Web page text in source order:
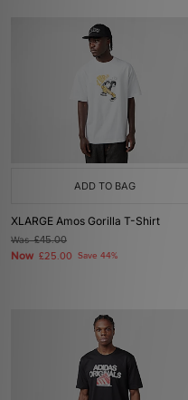
ADD TO BAG
XLARGE Amos Gorilla T-Shirt
Was£45.00
Now £25.00 Save 44%